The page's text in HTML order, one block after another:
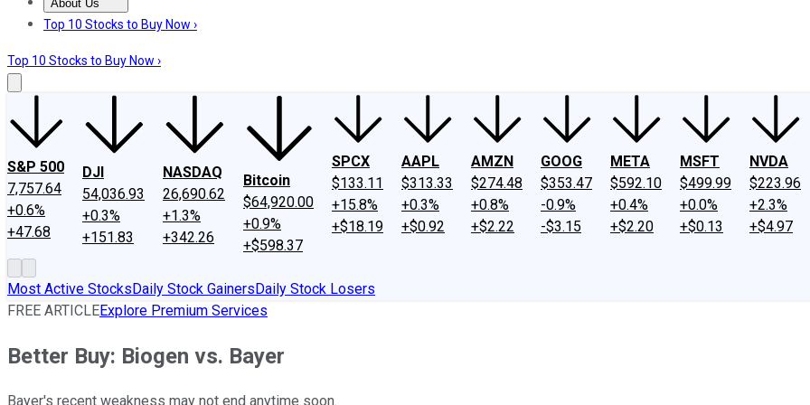
About Us
About UsContact UsInvesting Philosophy
Top 10 Stocks to Buy Now ›
Top 10 Stocks to Buy Now ›
S&P 500
7,757.64
+0.6%
+47.68
DJI
54,036.93
+0.3%
+151.83
NASDAQ
26,690.62
+1.3%
+342.26
Bitcoin
$64,920.00
+0.9%
+$598.37
SPCX
$133.11
+15.8%
+$18.19
AAPL
$313.33
+0.3%
+$0.92
AMZN
$274.48
+0.8%
+$2.22
GOOG
$353.47
-0.9%
-$3.15
META
$592.10
+0.4%
+$2.20
MSFT
$499.99
+0.0%
+$0.13
NVDA
$223.96
+2.3%
+$4.97
Most Active StocksDaily Stock GainersDaily Stock Losers
FREE ARTICLEExplore Premium Services
Better Buy: Biogen vs. Bayer
Bayer's recent weakness may not end anytime soon.